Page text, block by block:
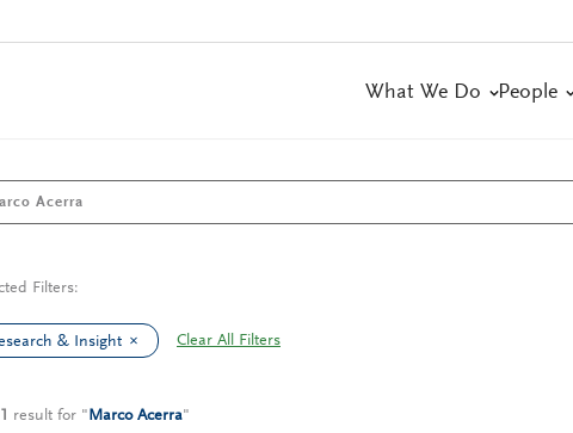
What We Do People
Filters:
& Insight Clear All Filters
1 result for "Marco Acerra"